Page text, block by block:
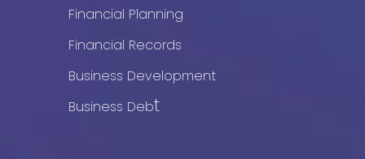
Financial Planning
Financial Records
Business Development
Business Debt